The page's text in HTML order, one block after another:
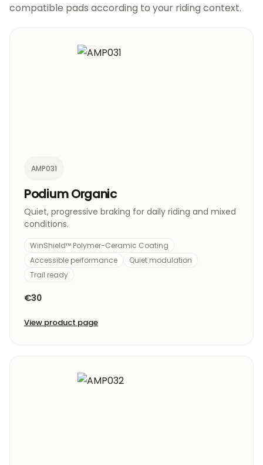
compatible pads according to your riding context.
AMP031
Podium Organic
Quiet, progressive braking for daily riding and mixed
conditions.
WinShield™ Polymer-Ceramic Coating
Accessible performance
Quiet modulation
Trail ready
€30
View product page